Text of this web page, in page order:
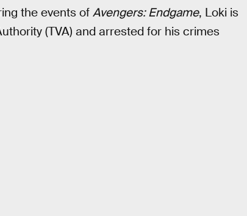
the events of Avengers: Endgame, Loki is
(TVA) and arrested for his crimes